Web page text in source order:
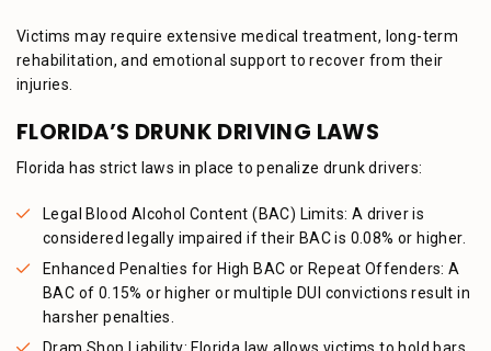
Victims may require extensive medical treatment, long-term
rehabilitation, and emotional support to recover from their
injuries.
FLORIDA’S DRUNK DRIVING LAWS
Florida has strict laws in place to penalize drunk drivers:
Legal Blood Alcohol Content (BAC) Limits: A driver is
considered legally impaired if their BAC is 0.08% or higher.
Enhanced Penalties for High BAC or Repeat Offenders: A
BAC of 0.15% or higher or multiple DUI convictions result in
harsher penalties.